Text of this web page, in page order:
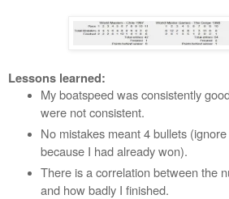
Lessons learned:
My boatspeed was consistently
were not consistent.
No mistakes meant 4 bullets
because I had already won).
There is a correlation between the
and how badly I finished.